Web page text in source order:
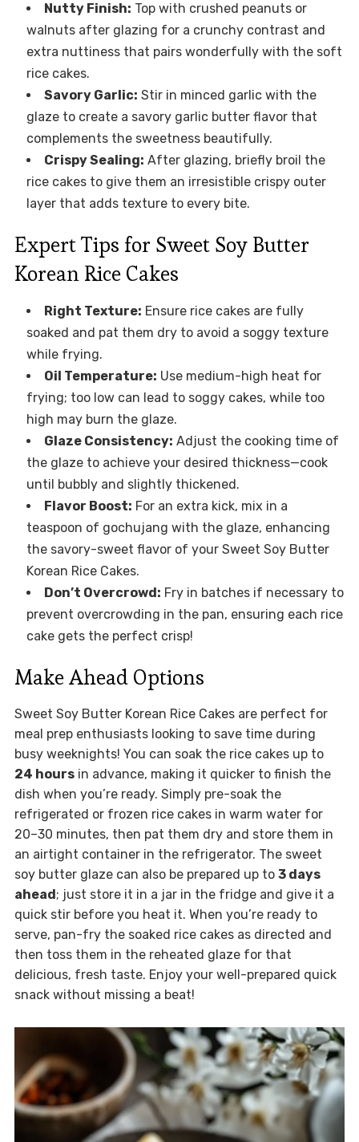
Nutty Finish: Top with crushed peanuts or
walnuts after glazing for a crunchy contrast and
extra nuttiness that pairs wonderfully with the soft
rice cakes.
Savory Garlic: Stir in minced garlic with the
glaze to create a savory garlic butter flavor that
complements the sweetness beautifully.
Crispy Sealing: After glazing, briefly broil the
rice cakes to give them an irresistible crispy outer
layer that adds texture to every bite.
Expert Tips for Sweet Soy Butter
Korean Rice Cakes
Right Texture: Ensure rice cakes are fully
soaked and pat them dry to avoid a soggy texture
while frying.
Oil Temperature: Use medium-high heat for
frying; too low can lead to soggy cakes, while too
high may burn the glaze.
Glaze Consistency: Adjust the cooking time of
the glaze to achieve your desired thickness—cook
until bubbly and slightly thickened.
Flavor Boost: For an extra kick, mix in a
teaspoon of gochujang with the glaze, enhancing
the savory-sweet flavor of your Sweet Soy Butter
Korean Rice Cakes.
Don’t Overcrowd: Fry in batches if necessary to
prevent overcrowding in the pan, ensuring each rice
cake gets the perfect crisp!
Make Ahead Options
Sweet Soy Butter Korean Rice Cakes are perfect for
meal prep enthusiasts looking to save time during
busy weeknights! You can soak the rice cakes up to
24 hoursin advance, making it quicker to finish the
dish when you’re ready. Simply pre-soak the
refrigerated or frozen rice cakes in warm water for
20–30 minutes, then pat them dry and store them in
an airtight container in the refrigerator. The sweet
soy butter glaze can also be prepared up to 3 days
ahead ; just store it in a jar in the fridge and give it a
quick stir before you heat it. When you’re ready to
serve, pan-fry the soaked rice cakes as directed and
then toss them in the reheated glaze for that
delicious, fresh taste. Enjoy your well-prepared quick
snack without missing a beat!